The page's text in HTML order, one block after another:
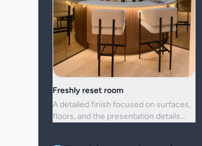
Freshly reset room
A detailed finish focused on surfaces,
floors, and the presentation details